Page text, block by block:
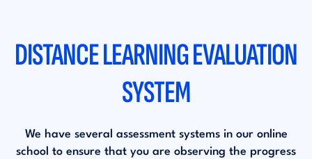
DISTANCE LEARNING EVALUATION
SYSTEM
We have several assessment systems in our online
school to ensure that you are observing the progress